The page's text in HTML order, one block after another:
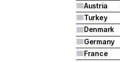
Austria
Turkey
Denmark
Germany
France